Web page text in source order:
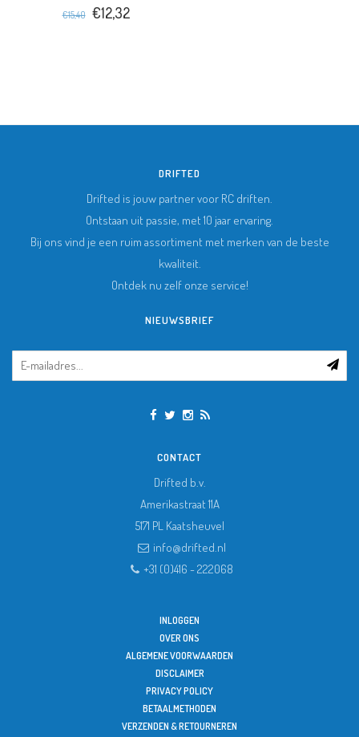
€15,40 €12,32
DRIFTED
Drifted is jouw partner voor RC driften.
Ontstaan uit passie, met 10 jaar ervaring.
Bij ons vind je een ruim assortiment met merken van de beste
kwaliteit.
Ontdek nu zelf onze service!
NIEUWSBRIEF
CONTACT
Drifted b.v.
Amerikastraat 11A
5171 PL Kaatsheuvel
info@drifted.nl
+31 (0)416 - 222068
INLOGGEN
OVER ONS
ALGEMENE VOORWAARDEN
DISCLAIMER
PRIVACY POLICY
BETAALMETHODEN
VERZENDEN & RETOURNEREN